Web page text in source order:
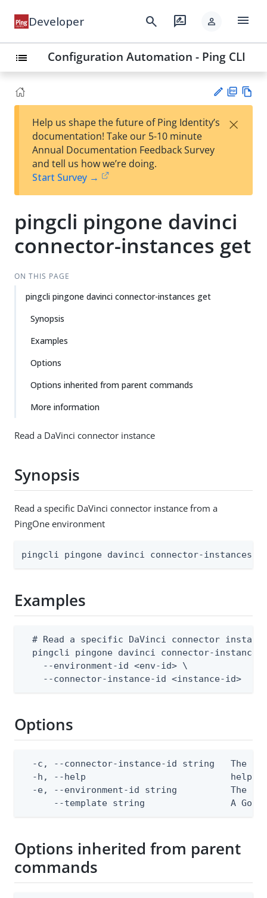
Developer search rate_review person menu
list Configuration Automation - Ping CLI
est
t
F
Help us shape the future of Ping Identity’s
documentation! Take our 5-10 minute
Annual Documentation Feedback Survey
and tell us how we’re doing.
Start Survey →
×
pingcli pingone davinci
connector-instances get
ON THIS PAGE
pingcli pingone davinci connector-instances get
Synopsis
Examples
Options
Options inherited from parent commands
More information
Read a DaVinci connector instance
Synopsis
Read a specific DaVinci connector instance from a
PingOne environment
pingcli pingone davinci connector-instances
Examples
# Read a specific DaVinci connector
pingcli pingone davinci connector-instances
    --environment-id <env-id> \
    --connector-instance-id <instance-id>
Options
-c, --connector-instance-id string   The
-h, --help                           help
-e, --environment-id string          The
--template string                A Go
Options inherited from parent
commands